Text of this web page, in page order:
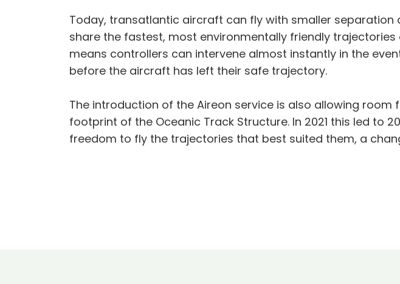
Today, transatlantic aircraft can fly with smaller separation
share the fastest, most environmentally friendly
means controllers can intervene almost instantly in the
before the aircraft has left their safe trajectory.
The introduction of the Aireon service is also allowing
footprint of the Oceanic Track Structure. In 2021 this led
freedom to fly the trajectories that best suited them, a